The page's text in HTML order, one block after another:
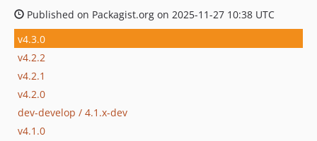
Published on Packagist.org on 2025-11-27 10:38 UTC
v4.3.0
v4.2.2
v4.2.1
v4.2.0
dev-develop / 4.1.x-dev
v4.1.0